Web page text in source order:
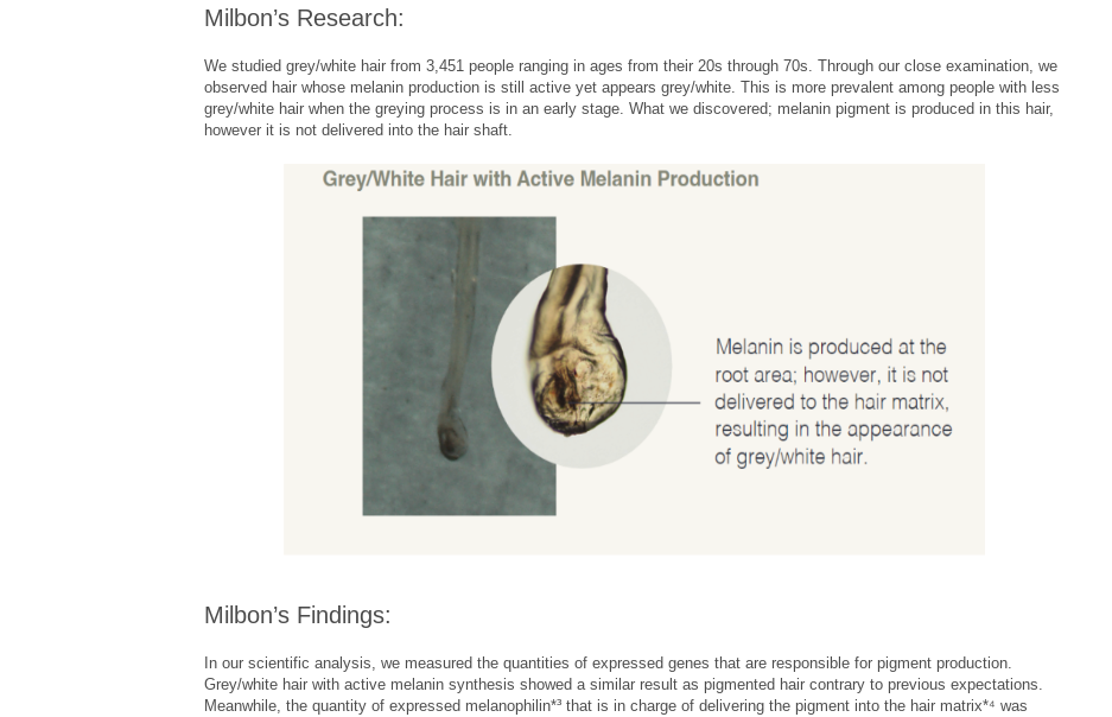
Milbon’s Research:
We studied grey/white hair from 3,451 people ranging in ages from their 20s through 70s. Through our close examination, we
observed hair whose melanin production is still active yet appears grey/white. This is more prevalent among people with less
grey/white hair when the greying process is in an early stage. What we discovered; melanin pigment is produced in this hair,
however it is not delivered into the hair shaft.
Milbon’s Findings:
In our scientific analysis, we measured the quantities of expressed genes that are responsible for pigment production.
Grey/white hair with active melanin synthesis showed a similar result as pigmented hair contrary to previous expectations.
Meanwhile, the quantity of expressed melanophilin*³ that is in charge of delivering the pigment into the hair matrix*⁴ was